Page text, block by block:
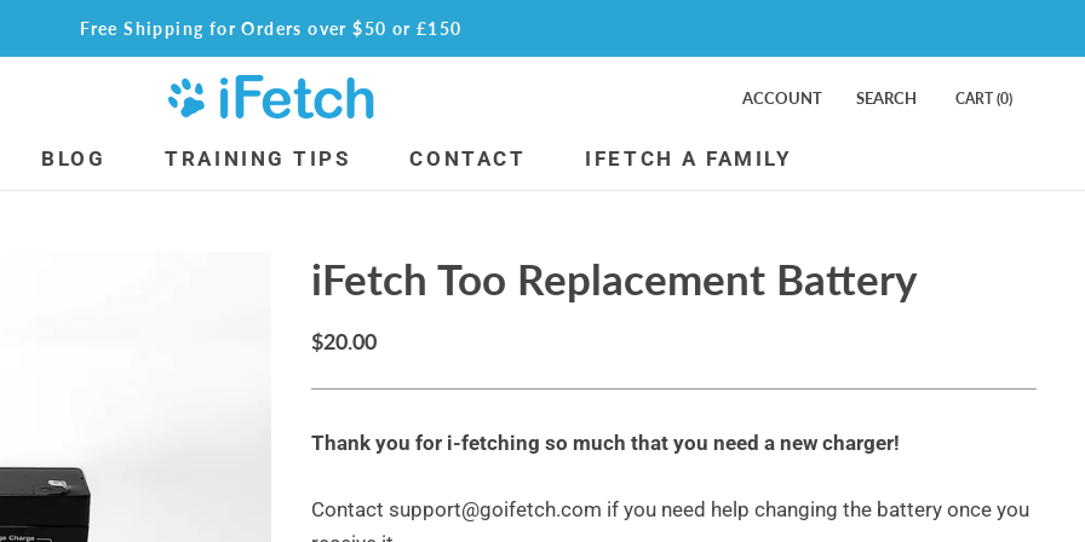
Free Shipping for Orders over $50 or £150
BLOG TRAINING TIPS CONTACT IFETCH A FAMILY
Too
The Prancer Sock
iFetch “Keep Calm & Fetch On” Shirt
ACCOUNT SEARCH CART (0)
iFetch Too Replacement Battery
$20.00
Thank you for i-fetching so much that you need a new charger!
Contact support@goifetch.com if you need help changing the battery once you